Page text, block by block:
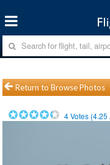
Return to Browse Photos
4Votes (4.25